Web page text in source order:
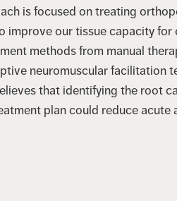
is focused on treating
improve our tissue capacity for
methods from manual
neuromuscular facilitation
that identifying the root
plan could reduce acute